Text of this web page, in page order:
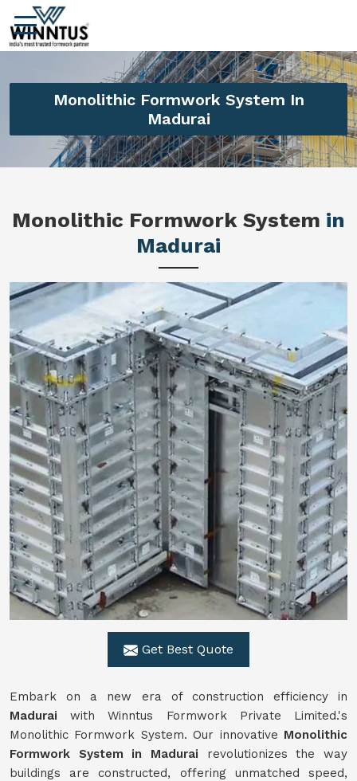
Monolithic Formwork System In
Madurai
Monolithic Formwork System in
Madurai
Get Best Quote
Embark on a new era of construction efficiency in
Maduraiwith Winntus Formwork Private Limited.'s
Monolithic Formwork System. Our innovative Monolithic
Formwork System in Madurai revolutionizes the way
buildings are constructed, offering unmatched speed,